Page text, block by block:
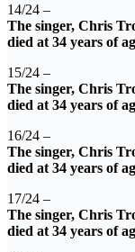
14/24 –
The singer, Chris
died at 34 years of
15/24 –
The singer, Chris
died at 34 years of
16/24 –
The singer, Chris
died at 34 years of
17/24 –
The singer, Chris
died at 34 years of